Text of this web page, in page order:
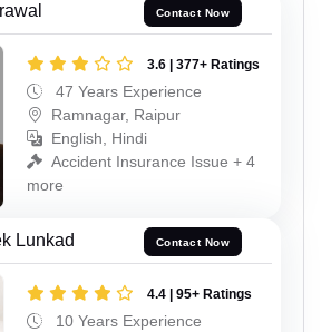
Contact Now
3.6 | 377+ Ratings
47 Years Experience
Ramnagar, Raipur
English, Hindi
Accident Insurance Issue + 4
more
Lunkad Contact Now
4.4 | 95+ Ratings
10 Years Experience